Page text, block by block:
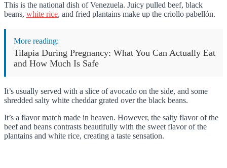
This is the national dish of Venezuela. Juicy pulled beef, black
beans, white rice, and fried plantains make up the criollo pabellón.
More reading:
Tilapia During Pregnancy: What You Can Actually Eat
and How Much Is Safe
It’s usually served with a slice of avocado on the side, and some
shredded salty white cheddar grated over the black beans.
It’s a flavor match made in heaven. However, the salty flavor of the
beef and beans contrasts beautifully with the sweet flavor of the
plantains and white rice, creating a taste sensation.